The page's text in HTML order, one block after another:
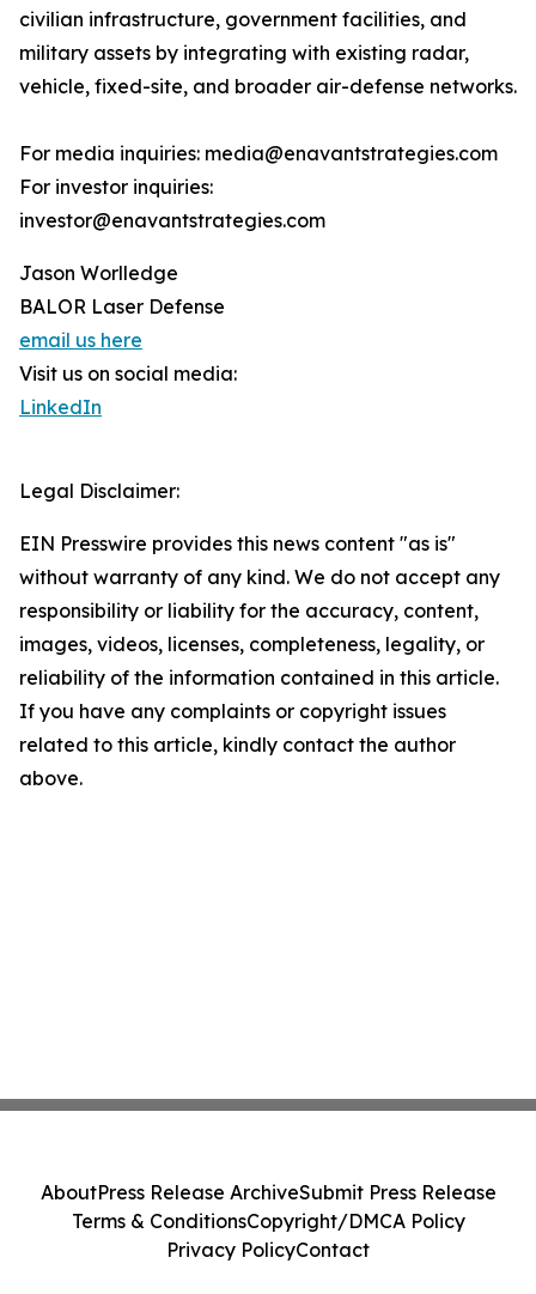
civilian infrastructure, government facilities, and
military assets by integrating with existing radar,
vehicle, fixed-site, and broader air-defense networks.
For media inquiries: media@enavantstrategies.com
For investor inquiries:
investor@enavantstrategies.com
Jason Worlledge
BALOR Laser Defense
email us here
Visit us on social media:
LinkedIn
Legal Disclaimer:
EIN Presswire provides this news content "as is"
without warranty of any kind. We do not accept any
responsibility or liability for the accuracy, content,
images, videos, licenses, completeness, legality, or
reliability of the information contained in this article.
If you have any complaints or copyright issues
related to this article, kindly contact the author
above.
AboutPress Release ArchiveSubmit Press Release
Terms & ConditionsCopyright/DMCA Policy
Privacy PolicyContact